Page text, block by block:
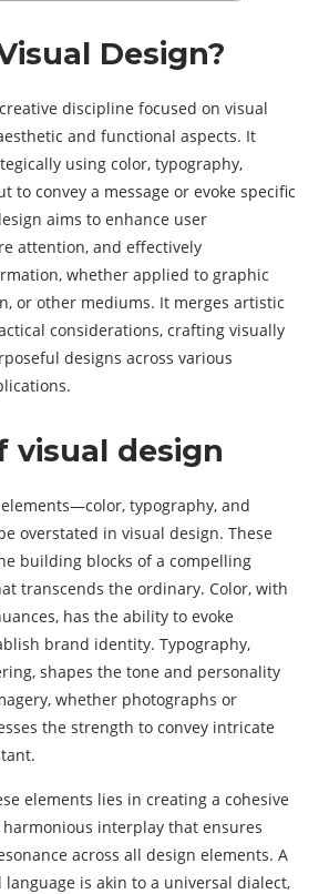
Design?
discipline focused on visual
and functional aspects. It
using color, typography,
to convey a message or evoke specific
aims to enhance user
attention, and effectively
whether applied to graphic
or other mediums. It merges artistic
considerations, crafting visually
designs across various
visual design
typography, and
overstated in visual design. These
building blocks of a compelling
transcends the ordinary. Color, with
has the ability to evoke
brand identity. Typography,
shapes the tone and personality
whether photographs or
the strength to convey intricate
elements lies in creating a cohesive
harmonious interplay that ensures
across all design elements. A
is akin to a universal dialect,